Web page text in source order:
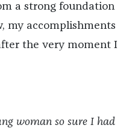
a strong foundation
my accomplishments
the very moment I
woman so sure I had